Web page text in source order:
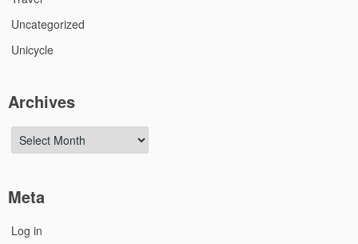
Uncategorized
Unicycle
Archives
Archives
Meta
Log in